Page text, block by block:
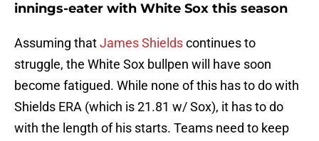
innings-eater with White Sox this season
Assuming thatJames Shieldscontinues to
struggle, the White Sox bullpen will have soon
become fatigued. While none of this has to do with
Shields ERA (which is 21.81 w/ Sox), it has to do
with the length of his starts. Teams need to keep